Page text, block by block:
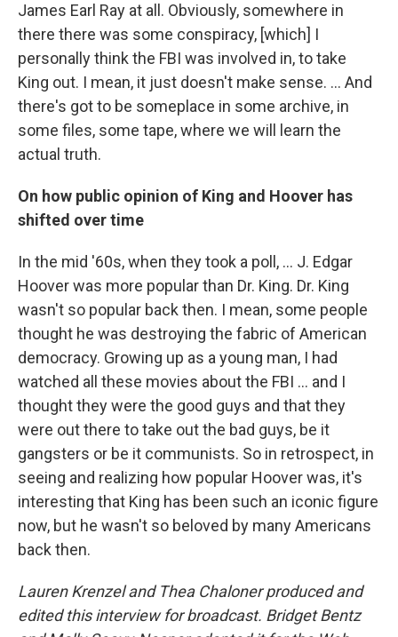
James Earl Ray at all. Obviously, somewhere in
there there was some conspiracy, [which] I
personally think the FBI was involved in, to take
King out. I mean, it just doesn't make sense. ... And
there's got to be someplace in some archive, in
some files, some tape, where we will learn the
actual truth.
On how public opinion of King and Hoover has
shifted over time
In the mid '60s, when they took a poll, ... J. Edgar
Hoover was more popular than Dr. King. Dr. King
wasn't so popular back then. I mean, some people
thought he was destroying the fabric of American
democracy. Growing up as a young man, I had
watched all these movies about the FBI ... and I
thought they were the good guys and that they
were out there to take out the bad guys, be it
gangsters or be it communists. So in retrospect, in
seeing and realizing how popular Hoover was, it's
interesting that King has been such an iconic figure
now, but he wasn't so beloved by many Americans
back then.
Lauren Krenzel and Thea Chaloner produced and
edited this interview for broadcast. Bridget Bentz